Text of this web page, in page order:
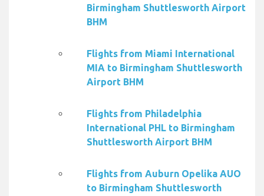
Birmingham Shuttlesworth Airport
BHM
Flights from Miami International
MIA to Birmingham Shuttlesworth
Airport BHM
Flights from Philadelphia
International PHL to Birmingham
Shuttlesworth Airport BHM
Flights from Auburn Opelika AUO
to Birmingham Shuttlesworth